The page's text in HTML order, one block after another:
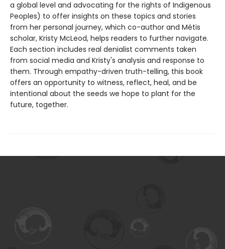
a global level and advocating for the rights of Indigenous
Peoples) to offer insights on these topics and stories
from her personal journey, which co-author and Métis
scholar, Kristy McLeod, helps readers to further navigate.
Each section includes real denialist comments taken
from social media and Kristy's analysis and response to
them. Through empathy-driven truth-telling, this book
offers an opportunity to witness, reflect, heal, and be
intentional about the seeds we hope to plant for the
future, together.